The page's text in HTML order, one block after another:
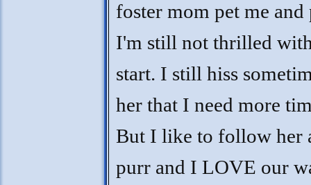
foster mom pet me
I'm still not thrilled
start. I still hiss
her that I need more
But I like to follow her
purr and I LOVE our